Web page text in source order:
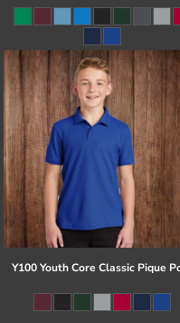
Y100 Youth Core Classic Pique